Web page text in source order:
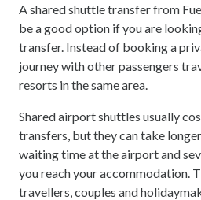
A shared shuttle transfer from
be a good option if you are
transfer. Instead of booking a
journey with other passengers
resorts in the same area.
Shared airport shuttles usually
transfers, but they can take
waiting time at the airport and
you reach your accommodation.
travellers, couples and